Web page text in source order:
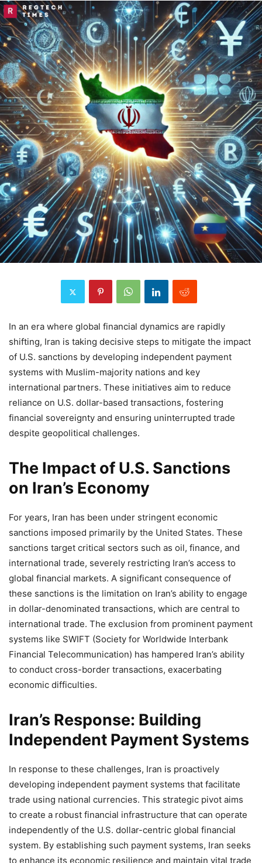
In an era where global financial dynamics are rapidly
shifting, Iran is taking decisive steps to mitigate the impact
of U.S. sanctions by developing independent payment
systems with Muslim-majority nations and key
international partners. These initiatives aim to reduce
reliance on U.S. dollar-based transactions, fostering
financial sovereignty and ensuring uninterrupted trade
despite geopolitical challenges.
The Impact of U.S. Sanctions
on Iran’s Economy
For years, Iran has been under stringent economic
sanctions imposed primarily by the United States. These
sanctions target critical sectors such as oil, finance, and
international trade, severely restricting Iran’s access to
global financial markets. A significant consequence of
these sanctions is the limitation on Iran’s ability to engage
in dollar-denominated transactions, which are central to
international trade. The exclusion from prominent payment
systems like SWIFT (Society for Worldwide Interbank
Financial Telecommunication) has hampered Iran’s ability
to conduct cross-border transactions, exacerbating
economic difficulties.
Iran’s Response: Building
Independent Payment Systems
In response to these challenges, Iran is proactively
developing independent payment systems that facilitate
trade using national currencies. This strategic pivot aims
to create a robust financial infrastructure that can operate
independently of the U.S. dollar-centric global financial
system. By establishing such payment systems, Iran seeks
to enhance its economic resilience and maintain vital trade